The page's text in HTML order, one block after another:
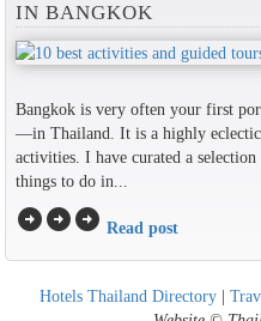
IN BANGKOK
Bangkok is very often your first
—in Thailand. It is a highly
activities. I have curated a
things to do in...
arrow_circle_rightarrow_circle_rightarrow_circle_right Read post
Hotels Thailand Directory |